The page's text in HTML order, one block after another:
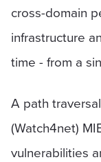
cross-domain
infrastructure
time - from a
A path
(Watch4net)
vulnerabilities